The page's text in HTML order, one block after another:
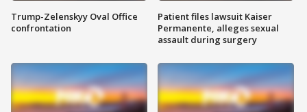
Trump-Zelenskyy Oval Office
confrontation
Patient files lawsuit Kaiser
Permanente, alleges sexual
assault during surgery